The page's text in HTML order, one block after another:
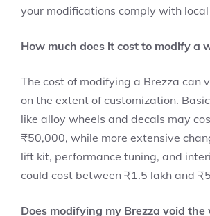
your modifications comply with
How much does it cost to modify a
The cost of modifying a Brezza can
on the extent of customization.
like alloy wheels and decals may
₹50,000, while more extensive
lift kit, performance tuning, and
could cost between ₹1.5 lakh and
Does modifying my Brezza void